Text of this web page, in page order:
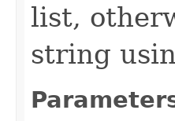
list,
string